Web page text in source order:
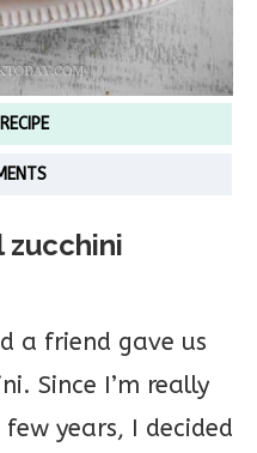
zucchini
a friend gave us
Since I’m really
years, I decided